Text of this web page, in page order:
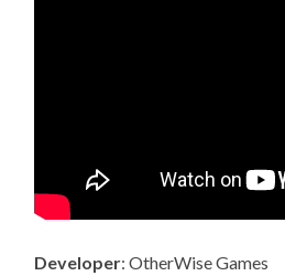
Developer: OtherWise Games